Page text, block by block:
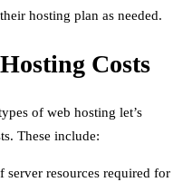
hosting plan as needed.
Costs
of web hosting let’s
These include:
server resources required for